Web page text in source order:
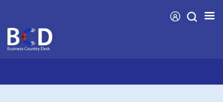
main
content